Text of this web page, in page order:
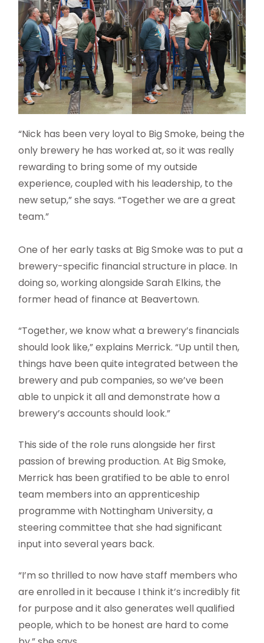
“Nick has been very loyal to Big Smoke, being the
only brewery he has worked at, so it was really
rewarding to bring some of my outside
experience, coupled with his leadership, to the
new setup,” she says. “Together we are a great
team.”
One of her early tasks at Big Smoke was to put a
brewery-specific financial structure in place. In
doing so, working alongside Sarah Elkins, the
former head of finance at Beavertown.
“Together, we know what a brewery’s financials
should look like,” explains Merrick. “Up until then,
things have been quite integrated between the
brewery and pub companies, so we’ve been
able to unpick it all and demonstrate how a
brewery’s accounts should look.”
This side of the role runs alongside her first
passion of brewing production. At Big Smoke,
Merrick has been gratified to be able to enrol
team members into an apprenticeship
programme with Nottingham University, a
steering committee that she had significant
input into several years back.
“I’m so thrilled to now have staff members who
are enrolled in it because I think it’s incredibly fit
for purpose and it also generates well qualified
people, which to be honest are hard to come